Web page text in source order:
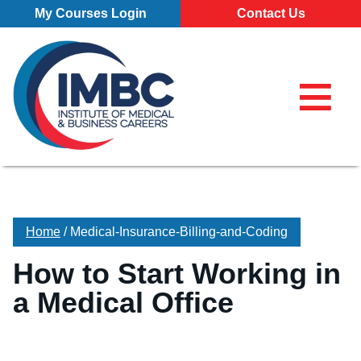
Skip Navigation
My Courses Login Contact Us
855-773-
≡
×
Locations
All Locations
Pittsburgh Campus
Programs
All Programs
About
Home / Medical-Insurance-Billing-and-Coding
How to Start Working in
a Medical Office